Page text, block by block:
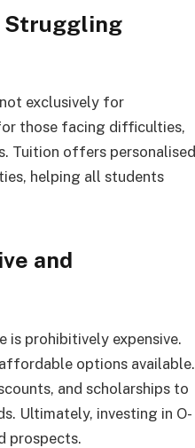
Struggling
exclusively for
those facing difficulties,
Tuition offers personalised
helping all students
and
is prohibitively expensive.
options available.
and scholarships to
Ultimately, investing in O-
prospects.